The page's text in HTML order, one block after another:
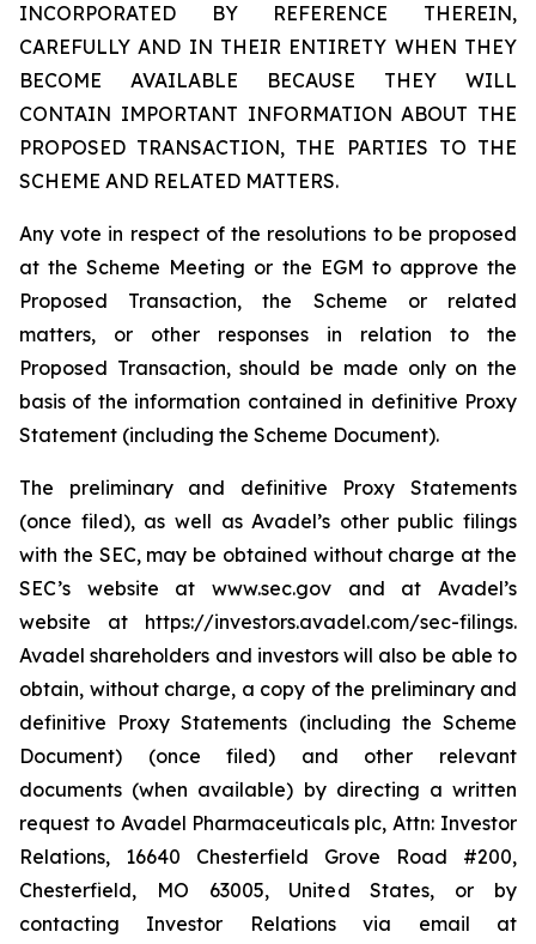
INCORPORATED BY REFERENCE THEREIN,
CAREFULLY AND IN THEIR ENTIRETY WHEN THEY
BECOME AVAILABLE BECAUSE THEY WILL
CONTAIN IMPORTANT INFORMATION ABOUT THE
PROPOSED TRANSACTION, THE PARTIES TO THE
SCHEME AND RELATED MATTERS.
Any vote in respect of the resolutions to be proposed
at the Scheme Meeting or the EGM to approve the
Proposed Transaction, the Scheme or related
matters, or other responses in relation to the
Proposed Transaction, should be made only on the
basis of the information contained in definitive Proxy
Statement (including the Scheme Document).
The preliminary and definitive Proxy Statements
(once filed), as well as Avadel’s other public filings
with the SEC, may be obtained without charge at the
SEC’s website at www.sec.gov and at Avadel’s
website at https://investors.avadel.com/sec-filings.
Avadel shareholders and investors will also be able to
obtain, without charge, a copy of the preliminary and
definitive Proxy Statements (including the Scheme
Document) (once filed) and other relevant
documents (when available) by directing a written
request to Avadel Pharmaceuticals plc, Attn: Investor
Relations, 16640 Chesterfield Grove Road #200,
Chesterfield, MO 63005, United States, or by
contacting Investor Relations via email at